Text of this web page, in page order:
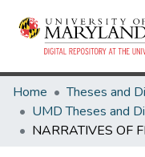
Home